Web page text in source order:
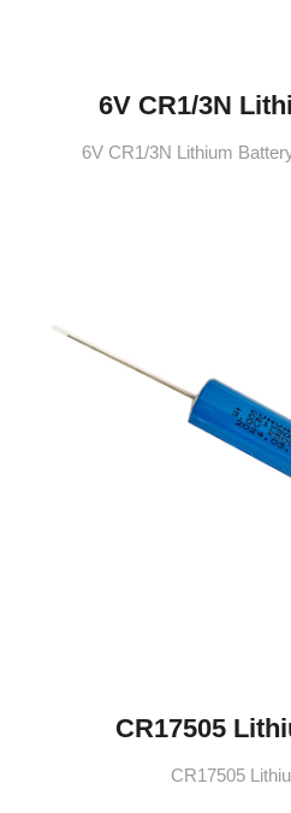
6V CR1/3N
6V CR1/3N Lithium
CR17505
CR17505